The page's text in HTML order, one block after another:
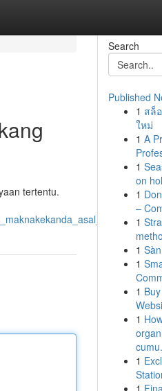
tertentu.
Search
Published
1 สล็
ใหม่
1 A
1
on
1
–
1
1
1
1
1
1
1